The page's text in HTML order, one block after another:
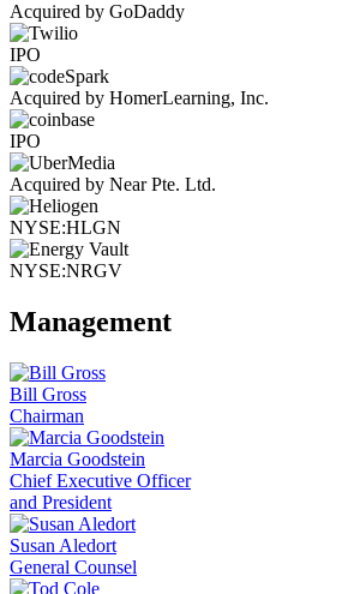
Acquired by GoDaddy
IPO
Acquired by HomerLearning, Inc.
IPO
Acquired by Near Pte. Ltd.
NYSE:HLGN
NYSE:NRGV
Management
Bill Gross
Chairman
Marcia Goodstein
Chief Executive Officer
and President
Susan Aledort
General Counsel